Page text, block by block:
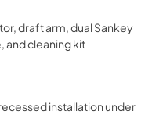
draft arm, dual Sankey
and cleaning kit
installation under